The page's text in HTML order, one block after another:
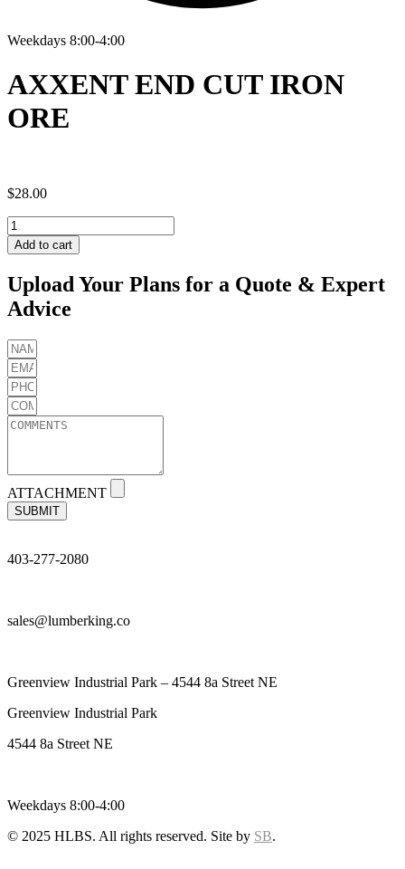
Weekdays 8:00-4:00
AXXENT END CUT IRON
ORE
$28.00
AXXENT
END
CUT
ORE
quantity
Add to cart
Upload Your Plans for a Quote & Expert
Advice
ATTACHMENT
SUBMIT
403-277-2080
sales@lumberking.co
Greenview Industrial Park – 4544 8a Street NE
Greenview Industrial Park
4544 8a Street NE
Weekdays 8:00-4:00
© 2025 HLBS. All rights reserved. Site by SB.